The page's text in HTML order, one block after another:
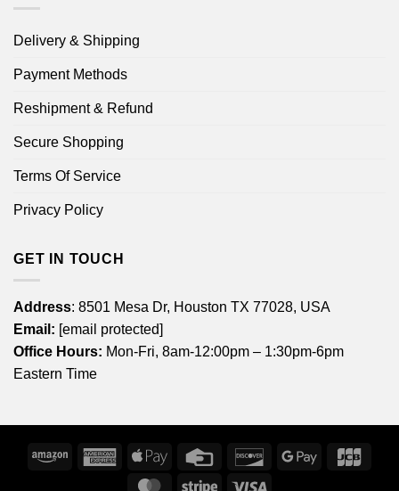
Delivery & Shipping
Payment Methods
Reshipment & Refund
Secure Shopping
Terms Of Service
Privacy Policy
GET IN TOUCH
Address: 8501 Mesa Dr, Houston TX 77028, USA
Email: [email protected]
Office Hours: Mon-Fri, 8am-12:00pm – 1:30pm-6pm
Eastern Time
Amazon
American
Express
Apple
Credit
DiscoverGoogle
MasterCardStripe